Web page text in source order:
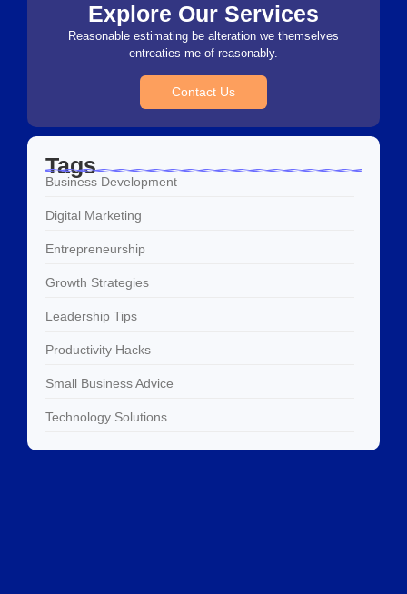
Explore Our Services
Reasonable estimating be alteration we themselves
entreaties me of reasonably.
Contact Us
Tags
Business Development
Digital Marketing
Entrepreneurship
Growth Strategies
Leadership Tips
Productivity Hacks
Small Business Advice
Technology Solutions